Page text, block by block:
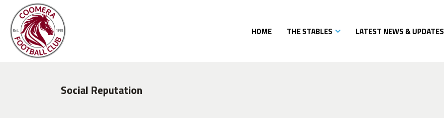
HOME THE STABLES LATEST NEWS & UPDATES
Social Reputation